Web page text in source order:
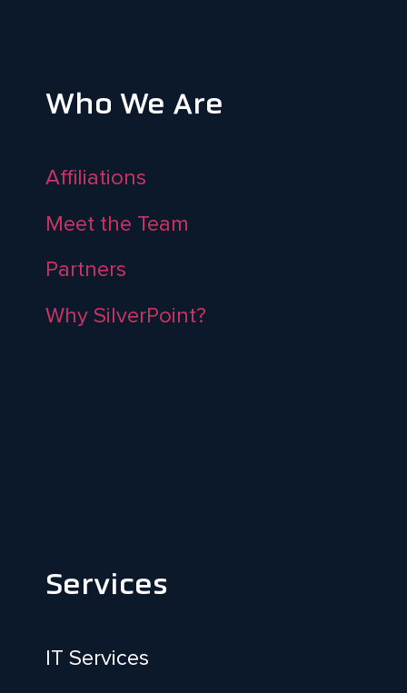
Who We Are
Affiliations
Meet the Team
Partners
Why SilverPoint?
Services
IT Services